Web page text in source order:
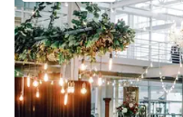
ranch showcases SE Iowa’s
weddings, reunions, or a
Why you'll love this venue
Provides catering
Provides event staff